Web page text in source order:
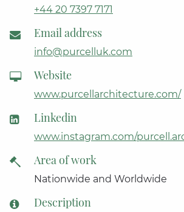
+44 20 7397 7171
Email address
info@purcelluk.com
Website
www.purcellarchitecture.com/
Linkedin
www.instagram.com/
Area of work
Nationwide and Worldwide
Description